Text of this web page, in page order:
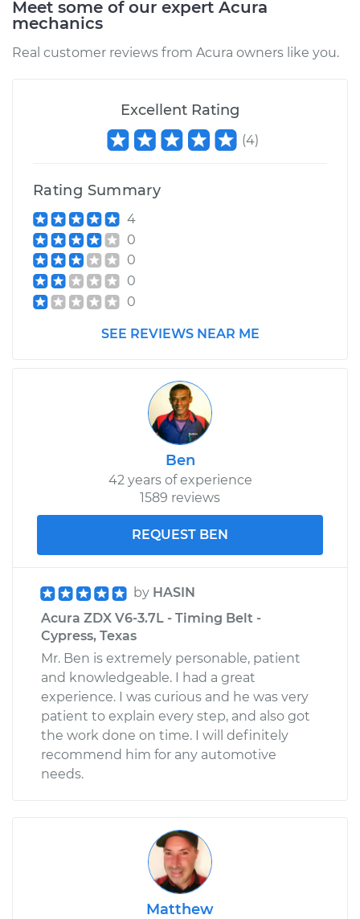
Shop/Dealer Price $785.43-$1099.91
2013 Acura ZDX
Estimate
Shop/Dealer Price $785.38- $1099.82
Meet some of our expert Acura
mechanics
Real customer reviews from Acura owners like you.
Excellent Rating
(4)
Rating Summary
4
0
0
0
0
SEE REVIEWS NEAR ME
Ben
42 years of experience
1589 reviews
REQUEST BEN
by HASIN
Acura ZDX V6-3.7L - Timing Belt -
Cypress, Texas
Mr. Ben is extremely personable, patient
and knowledgeable. I had a great
experience. I was curious and he was very
patient to explain every step, and also got
the work done on time. I will definitely
recommend him for any automotive
needs.
Matthew